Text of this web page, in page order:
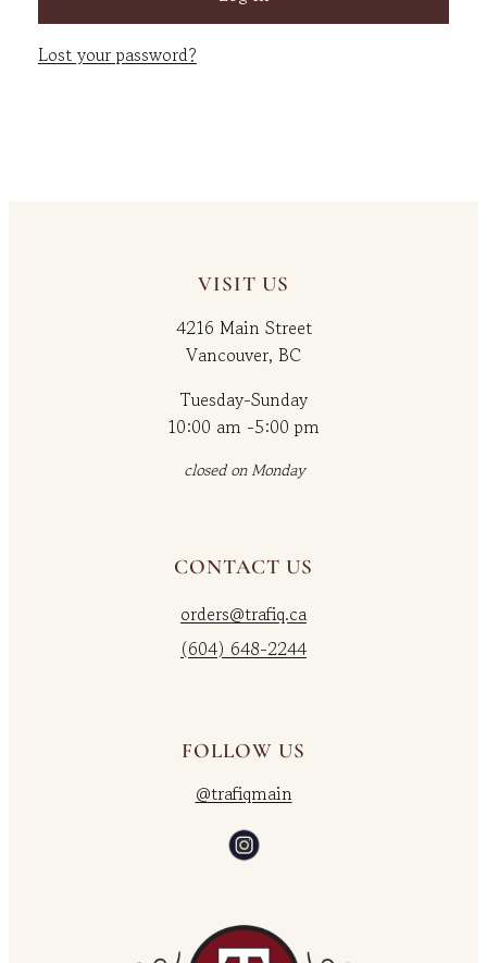
Lost your password?
VISIT US
4216 Main Street
Vancouver, BC
Tuesday-Sunday
10:00 am -5:00 pm
closed on Monday
CONTACT US
orders@trafiq.ca
(604) 648-2244
FOLLOW US
@trafiqmain